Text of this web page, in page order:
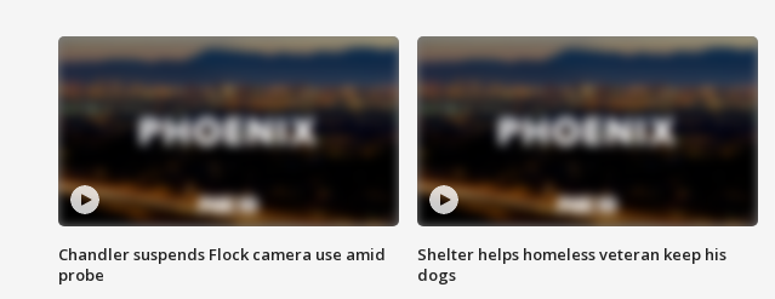
Chandler suspends Flock camera use amid
probe
Shelter helps homeless veteran keep his
dogs